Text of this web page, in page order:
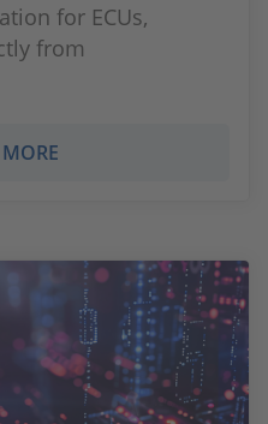
for ECUs,
from